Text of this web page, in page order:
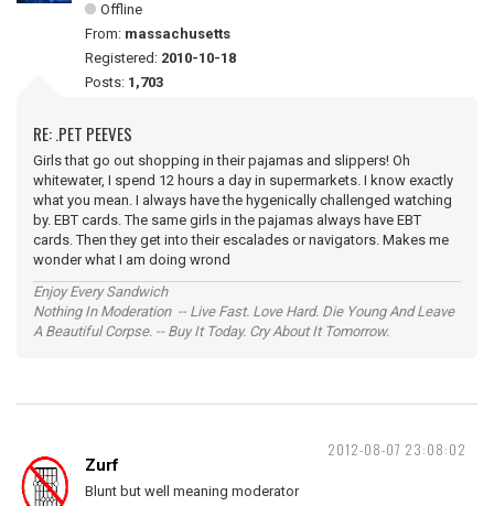
Offline
From: massachusetts
Registered: 2010-10-18
Posts: 1,703
RE: .PET PEEVES
Girls that go out shopping in their pajamas and slippers! Oh
whitewater, I spend 12 hours a day in supermarkets. I know exactly
what you mean. I always have the hygenically challenged watching
by. EBT cards. The same girls in the pajamas always have EBT
cards. Then they get into their escalades or navigators. Makes me
wonder what I am doing wrond
Enjoy Every Sandwich
Nothing In Moderation -- Live Fast. Love Hard. Die Young And Leave
A Beautiful Corpse. -- Buy It Today. Cry About It Tomorrow.
2012-08-07 23:08:02
Zurf
Blunt but well meaning moderator